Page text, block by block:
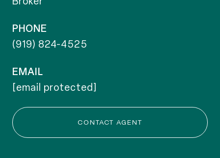
PHONE
(919) 824-4525
EMAIL
[email protected]
CONTACT AGENT